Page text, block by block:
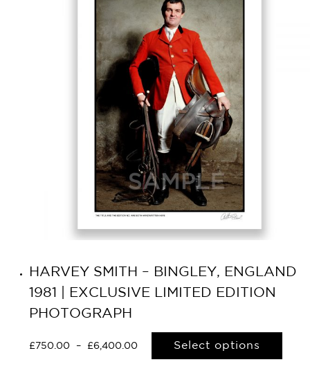
HARVEY SMITH – BINGLEY, ENGLAND
1981 | EXCLUSIVE LIMITED EDITION
PHOTOGRAPH
£ 750.00 – £6,400.00 Select options